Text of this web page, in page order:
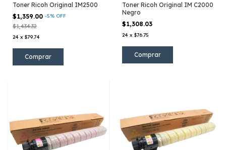
Toner Ricoh Original IM2500
$1,359.00 -5% OFF
$1,434.32
24 x $79.74
Toner Ricoh Original IM C2000
Negro
$1,308.03
24 x $76.75